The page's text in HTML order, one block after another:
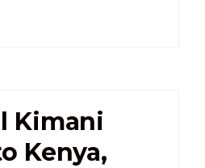
Kimani
Kenya,